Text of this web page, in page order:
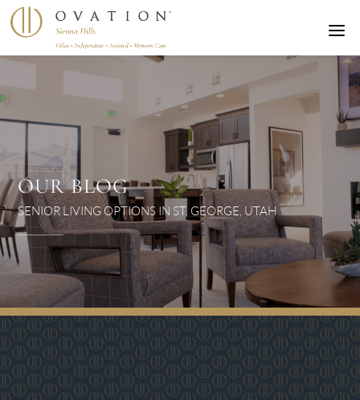
a
OUR BLOG
SENIOR LIVING OPTIONS IN ST. GEORGE, UTAH